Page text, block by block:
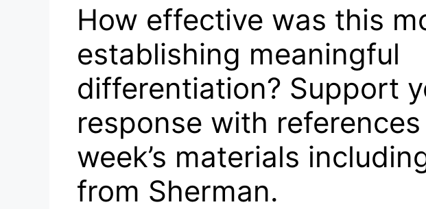
How effective was this
establishing meaningful
differentiation? Support
response with
week’s materials
from Sherman.